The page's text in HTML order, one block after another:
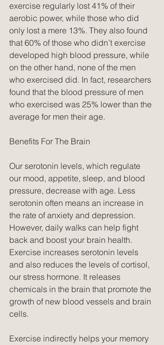
exercise regularly lost 41% of their
aerobic power, while those who did
only lost a mere 13%. They also found
that 60% of those who didn’t exercise
developed high blood pressure, while
on the other hand, none of the men
who exercised did. In fact, researchers
found that the blood pressure of men
who exercised was 25% lower than the
average for men their age.
Benefits For The Brain
Our serotonin levels, which regulate
our mood, appetite, sleep, and blood
pressure, decrease with age. Less
serotonin often means an increase in
the rate of anxiety and depression.
However, daily walks can help fight
back and boost your brain health.
Exercise increases serotonin levels
and also reduces the levels of cortisol,
our stress hormone. It releases
chemicals in the brain that promote the
growth of new blood vessels and brain
cells.
Exercise indirectly helps your memory